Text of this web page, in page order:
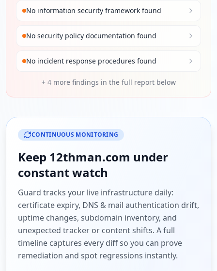
No information security framework found
No security policy documentation found
No incident response procedures found
+ 4more findings in the full report below
CONTINUOUS MONITORING
Keep 12thman.com under
constant watch
Guard tracks your live infrastructure daily:
certificate expiry, DNS & mail authentication drift,
uptime changes, subdomain inventory, and
unexpected tracker or content shifts. A full
timeline captures every diff so you can prove
remediation and spot regressions instantly.